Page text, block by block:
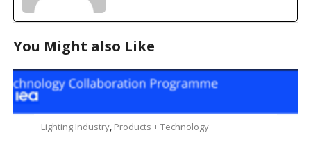
You Might also Like
Lighting Industry, Products + Technology